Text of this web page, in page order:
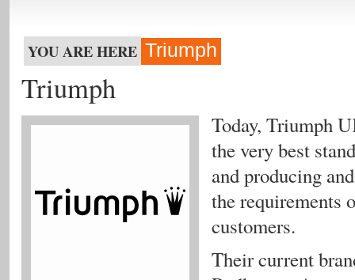
YOU ARE HERE Triumph
Triumph
Today, Triumph
the very best
and producing
the requirements
customers.
Their current